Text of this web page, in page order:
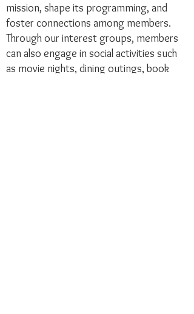
mission, shape its programming, and
foster connections among members.
Through our interest groups, members
can also engage in social activities such
as movie nights, dining outings, book